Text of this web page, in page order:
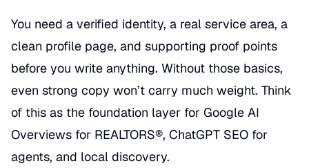
You need a verified identity, a real service area, a
clean profile page, and supporting proof points
before you write anything. Without those basics,
even strong copy won’t carry much weight. Think
of this as the foundation layer for Google AI
Overviews for REALTORS®, ChatGPT SEO for
agents, and local discovery.